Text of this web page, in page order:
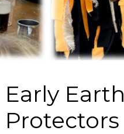
Early Earth
Protectors